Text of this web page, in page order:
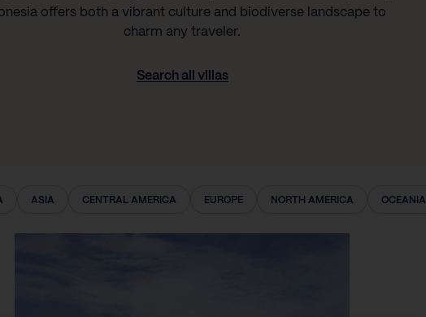
offers both a vibrant culture and biodiverse landscape to
charm any traveler.
Search all villas
ASIA CENTRAL AMERICA EUROPE NORTH AMERICA OCEANIA